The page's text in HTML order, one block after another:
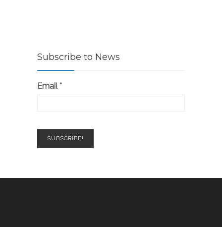
Subscribe to News
Email*